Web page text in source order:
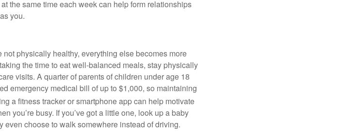
the same time each week can help form relationships
you.
not physically healthy, everything else becomes more
the time to eat well-balanced meals, stay physically
visits. A quarter of parents of children under age 18
emergency medical bill of up to $1,000, so maintaining
a fitness tracker or smartphone app can help motivate
you’re busy. Ifyou’vegot a little one, look up a baby
even choose to walk somewhere instead of driving.